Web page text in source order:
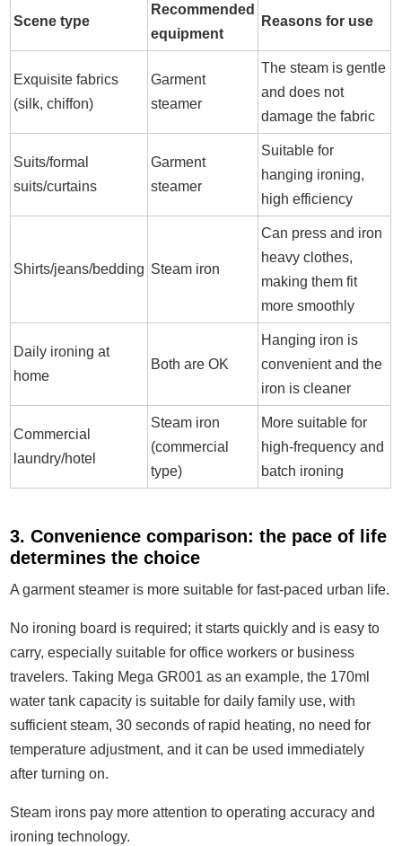
Scene type
Recommended
equipment
Reasons for use
Exquisite fabrics
(silk, chiffon)
Garment
steamer
The steam is gentle
and does not
damage the fabric
Suits/formal
suits/curtains
Garment
steamer
Suitable for
hanging ironing,
high efficiency
Shirts/jeans/bedding Steam iron
Can press and iron
heavy clothes,
making them fit
more smoothly
Daily ironing at
home
Both are OK
Hanging iron is
convenient and the
iron is cleaner
Commercial
laundry/hotel
Steam iron
(commercial
type)
More suitable for
high-frequency and
batch ironing
3. Convenience comparison: the pace of life
determines the choice
A garment steamer is more suitable for fast-paced urban life.
No ironing board is required; it starts quickly and is easy to
carry, especially suitable for office workers or business
travelers. Taking Mega GR001 as an example, the 170ml
water tank capacity is suitable for daily family use, with
sufficient steam, 30 seconds of rapid heating, no need for
temperature adjustment, and it can be used immediately
after turning on.
Steam irons pay more attention to operating accuracy and
ironing technology.